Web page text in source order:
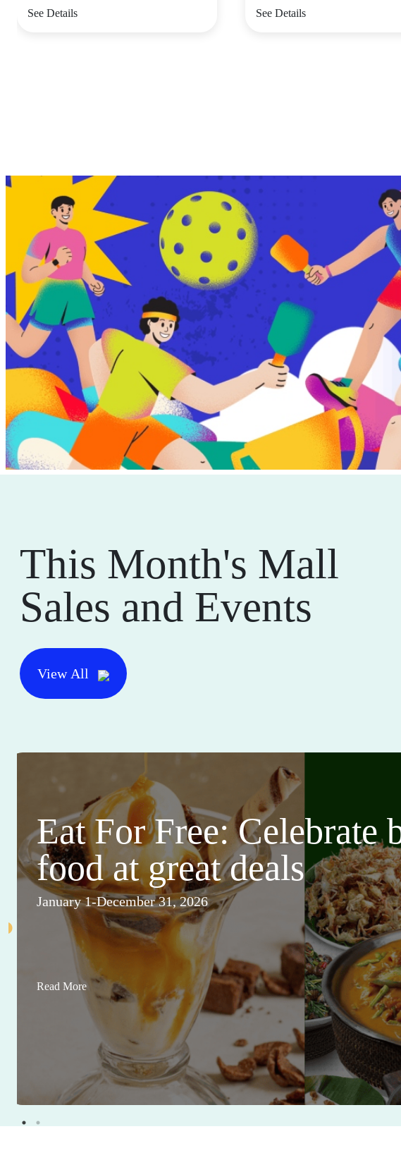
See Details See Details
This Month's Mall
Sales and Events
View All
Eat For Free:
food at great deals
January 1-December 31, 2026
Read More